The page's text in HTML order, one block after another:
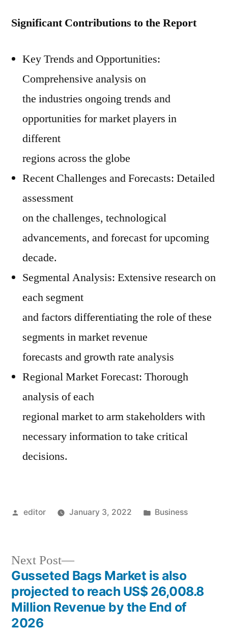
Significant Contributions to the Report
Key Trends and Opportunities:
Comprehensive analysis on
the industries ongoing trends and
opportunities for market players in
different
regions across the globe
Recent Challenges and Forecasts: Detailed
assessment
on the challenges, technological
advancements, and forecast for upcoming
decade.
Segmental Analysis: Extensive research on
each segment
and factors differentiating the role of these
segments in market revenue
forecasts and growth rate analysis
Regional Market Forecast: Thorough
analysis of each
regional market to arm stakeholders with
necessary information to take critical
decisions.
Posted
editor January 3, 2022
Posted
Business
Post
navigation
Next Post
Next
post:
Gusseted Bags Market is also
projected to reach US$ 26,008.8
Million Revenue by the End of
2026